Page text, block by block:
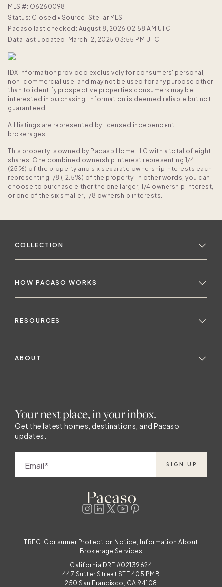
MLS #: O6260098
Status: Closed • Source: Stellar MLS
Pacaso last checked: August 8, 2026 02:58 AM UTC
Data last updated: March 12, 2025 03:55 PM UTC
IDX information provided exclusively for consumers' personal,
non-commercial use, and may not be used for any purpose other
than to identify prospective properties consumers may be
interested in purchasing. Information is deemed reliable but not
guaranteed.
All listings are represented by licensed independent
brokerages.
This property is owned by Pacaso Home LLC with a total of eight
shares: One combined ownership interest representing 1/4
(25%) of the property and six separate ownership interests each
representing 1/8 (12.5%) of the property. In other words, you can
choose to purchase either the one larger, 1/4 ownership interest,
or one of the six smaller, 1/8 ownership interests.
COLLECTION
HOW PACASO WORKS
RESOURCES
ABOUT
Your next place, in your inbox.
Get the latest homes, destinations, and Pacaso
updates.
Email SIGN UP
TREC: Consumer Protection Notice, Information About
Brokerage Services
California DRE #02139624
447 Sutter Street STE 405 PMB
250 San Francisco, CA 94108